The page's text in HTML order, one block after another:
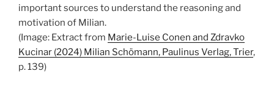
important sources to understand the reasoning and
motivation of Milian.
(Image: Extract from Marie-Luise Conen and Zdravko
Kucinar (2024) Milian Schömann, Paulinus Verlag, Trier,
p. 139)